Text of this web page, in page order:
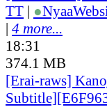
TT | ●Nyaa
| 4 more...
18:31
374.1 MB
[Erai-raws]